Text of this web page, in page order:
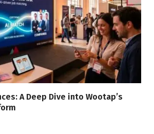
A Deep Dive into Wootap’s